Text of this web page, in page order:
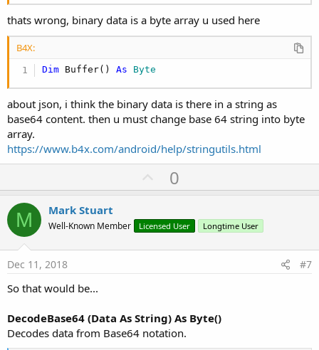
thats wrong, binary data is a byte array u used here
B4X:
Dim Buffer() As Byte
about json, i think the binary data is there in a string as
base64 content. then u must change base 64 string into byte
array.
https://www.b4x.com/android/help/stringutils.html
U
p
o
t
0
M Mark Stuart
Well-Known Member Licensed User Longtime User
Dec 11, 2018 #7
So that would be...
DecodeBase64 (Data As String) As Byte()
Decodes data from Base64 notation.